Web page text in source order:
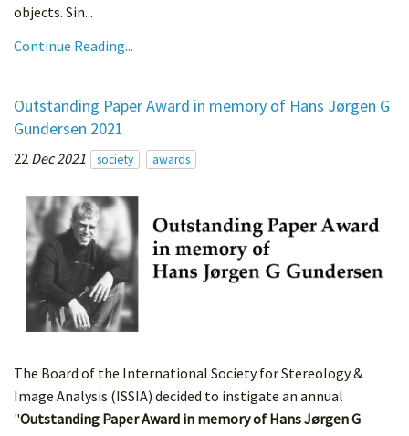
objects. Sin...
Continue Reading...
Outstanding Paper Award in memory of Hans Jørgen G
Gundersen 2021
22 Dec 2021 society awards
The Board of the International Society for Stereology &
Image Analysis (ISSIA) decided to instigate an annual
"Outstanding Paper Award in memory of Hans Jørgen G